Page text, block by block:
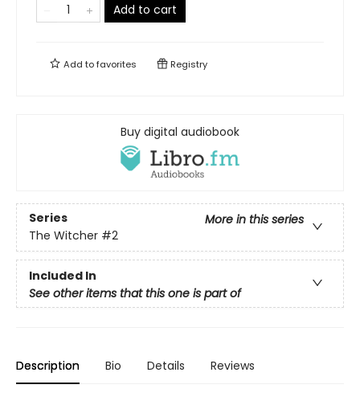
Add to cart
Add tofavorites Registry
Buy digital audiobook
Series
More in this series
The Witcher #2
Included In
See other items that this one is part of
Description Bio Details Reviews